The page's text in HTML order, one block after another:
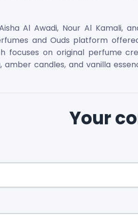
Al Awadi, Nour Al Kamali,
and Ouds platform
focuses on original perfume
amber candles, and vanilla
Your